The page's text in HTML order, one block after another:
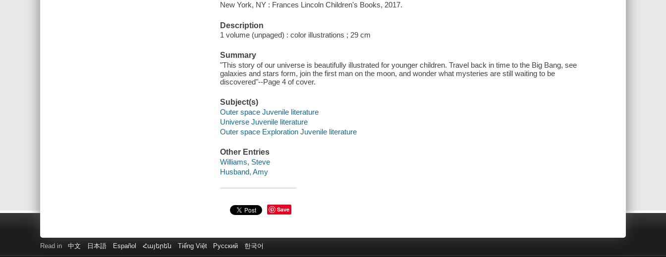
New York, NY : Frances Lincoln Children's Books, 2017.
Description
1 volume (unpaged) : color illustrations ; 29 cm
Summary
"This story of our universe is beautifully illustrated for younger children. Travel back in time to the Big Bang, see
galaxies and stars form, join the first man on the moon, and wonder what mysteries are still waiting to be
discovered"--Page 4 of cover.
Subject(s)
Outer space Juvenile literature
Universe Juvenile literature
Outer space Exploration Juvenile literature
Other Entries
Williams, Steve
Husband, Amy
Save
Read in 中文 日本語 Español Հայերեն Tiếng Việt Русский 한국어